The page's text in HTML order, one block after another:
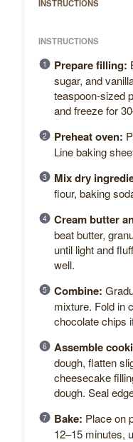
INSTRUCTIONS
INSTRUCTIONS
Prepare filling:
sugar, and
teaspoon-sized
and freeze for
Preheat oven:
Line baking
Mix dry
flour, baking
Cream butter
beat butter,
until light and
well.
Combine:
mixture. Fold in
chocolate chips
Assemble
dough, flatten
cheesecake
dough. Seal
Bake: Place on
12–15 minutes,